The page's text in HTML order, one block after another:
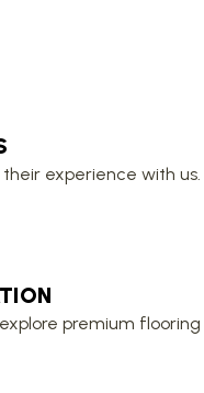
experience with us.
premium flooring